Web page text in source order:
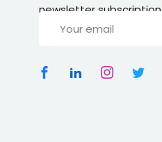
newsletter subscription